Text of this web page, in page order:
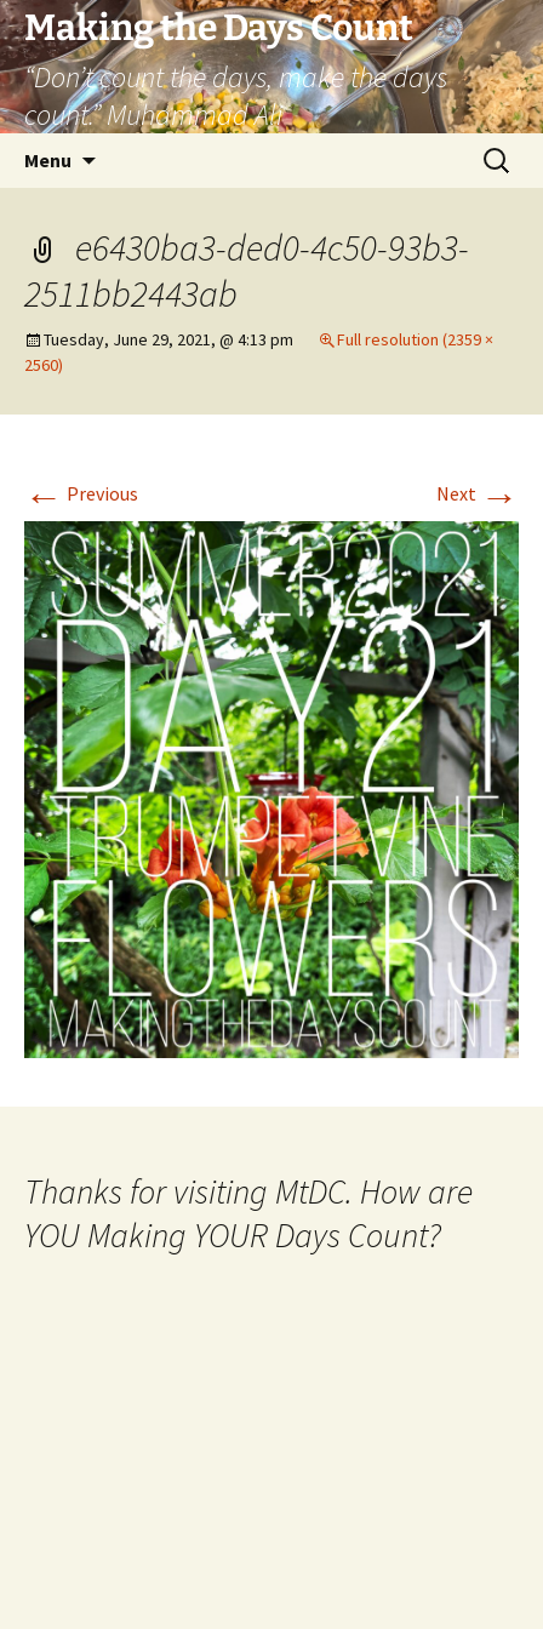
Skip
to
content
Making the Days Count
“Don’t count the days, make the days
count.” Muhammad Ali
Menu
Search
for:
e6430ba3-ded0-4c50-93b3-
2511bb2443ab
Tuesday, June 29, 2021, @ 4:13 pm
Full resolution (2359 ×
2560)
← Previous Next →
Thanks for visiting MtDC. How are
YOU Making YOUR Days Count?